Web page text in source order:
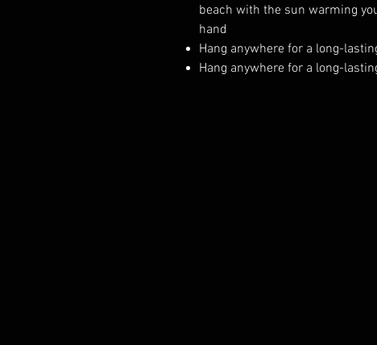
beach with the sun warming
hand
Hang anywhere for a long-
Hang anywhere for a long-